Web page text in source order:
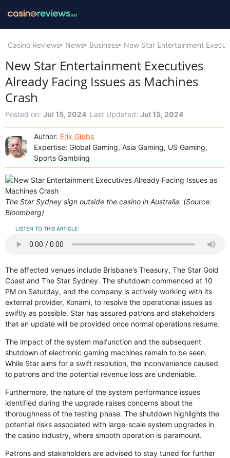
Casino Reviews News Business New Star Entertainment
New Star Entertainment Executives
Already Facing Issues as Machines
Crash
Posted on: Jul 15, 2024 Last Updated: Jul 15, 2024
Author: Erik Gibbs
Expertise: Global Gaming, Asia Gaming, US Gaming,
Sports Gambling
The Star Sydney sign outside the casino in Australia. (Source:
Bloomberg)
LISTEN TO THIS ARTICLE:
The affected venues include Brisbane’s Treasury, The Star Gold
Coast and The Star Sydney. The shutdown commenced at 10
PM on Saturday, and the company is actively working with its
external provider, Konami, to resolve the operational issues as
swiftly as possible. Star has assured patrons and stakeholders
that an update will be provided once normal operations resume.
The impact of the system malfunction and the subsequent
shutdown of electronic gaming machines remain to be seen.
While Star aims for a swift resolution, the inconvenience caused
to patrons and the potential revenue loss are undeniable.
Furthermore, the nature of the system performance issues
identified during the upgrade raises concerns about the
thoroughness of the testing phase. The shutdown highlights the
potential risks associated with large-scale system upgrades in
the casino industry, where smooth operation is paramount.
Patrons and stakeholders are advised to stay tuned for further